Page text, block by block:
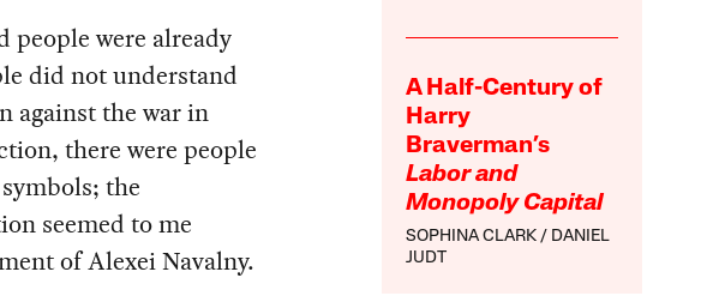
A Half-Century of
Harry
Braverman’s
Labor and
Monopoly Capital
SOPHINA CLARK
DANIEL
JUDT
were already
did not understand
against the war in
there were people
the
seemed to me
of Alexei Navalny.